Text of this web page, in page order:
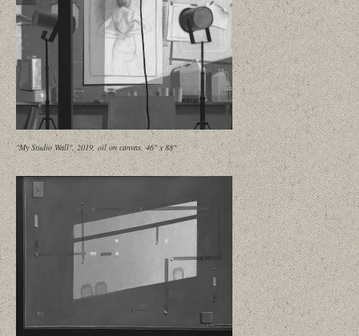
"My Studio Wall", 2019, oil on canvas, 46" x 88"